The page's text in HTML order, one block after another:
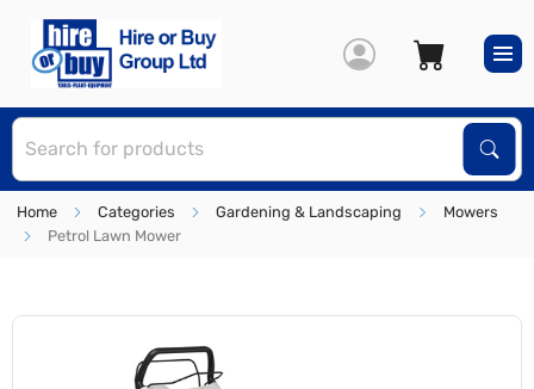
Home Categories Gardening & Landscaping
Mowers
Petrol Lawn Mower